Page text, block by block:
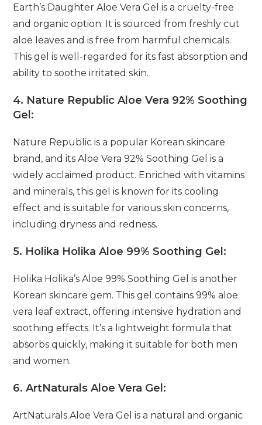
Earth’s Daughter Aloe Vera Gel is a cruelty-free
and organic option. It is sourced from freshly cut
aloe leaves and is free from harmful chemicals.
This gel is well-regarded for its fast absorption and
ability to soothe irritated skin.
4. Nature Republic Aloe Vera 92% Soothing
Gel:
Nature Republic is a popular Korean skincare
brand, and its Aloe Vera 92% Soothing Gel is a
widely acclaimed product. Enriched with vitamins
and minerals, this gel is known for its cooling
effect and is suitable for various skin concerns,
including dryness and redness.
5. Holika Holika Aloe 99% Soothing Gel:
Holika Holika’s Aloe 99% Soothing Gel is another
Korean skincare gem. This gel contains 99% aloe
vera leaf extract, offering intensive hydration and
soothing effects. It’s a lightweight formula that
absorbs quickly, making it suitable for both men
and women.
6.ArtNaturals Aloe Vera Gel:
ArtNaturals Aloe Vera Gel is a natural and organic